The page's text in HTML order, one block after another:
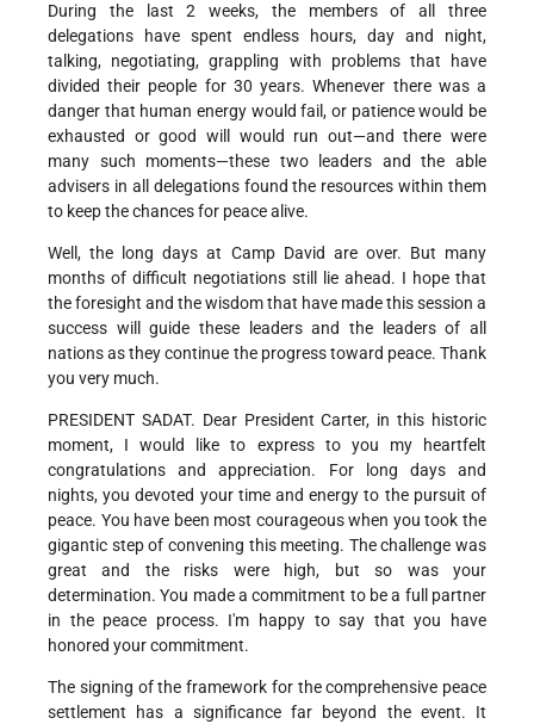
During the last 2 weeks, the members of all three
delegations have spent endless hours, day and night,
talking, negotiating, grappling with problems that have
divided their people for 30 years. Whenever there was a
danger that human energy would fail, or patience would be
exhausted or good will would run out—and there were
many such moments—these two leaders and the able
advisers in all delegations found the resources within them
to keep the chances for peace alive.
Well, the long days at Camp David are over. But many
months of difficult negotiations still lie ahead. I hope that
the foresight and the wisdom that have made this session a
success will guide these leaders and the leaders of all
nations as they continue the progress toward peace. Thank
you very much.
PRESIDENT SADAT. Dear President Carter, in this historic
moment, I would like to express to you my heartfelt
congratulations and appreciation. For long days and
nights, you devoted your time and energy to the pursuit of
peace. You have been most courageous when you took the
gigantic step of convening this meeting. The challenge was
great and the risks were high, but so was your
determination. You made a commitment to be a full partner
in the peace process. I'm happy to say that you have
honored your commitment.
The signing of the framework for the comprehensive peace
settlement has a significance far beyond the event. It